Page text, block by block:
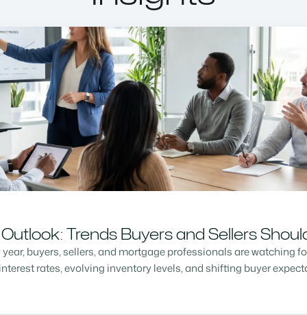
Trends Buyers and Sellers
buyers, sellers, and mortgage professionals are watching
rates, evolving inventory levels, and shifting buyer